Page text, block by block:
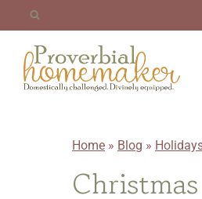
content
Home » Blog »